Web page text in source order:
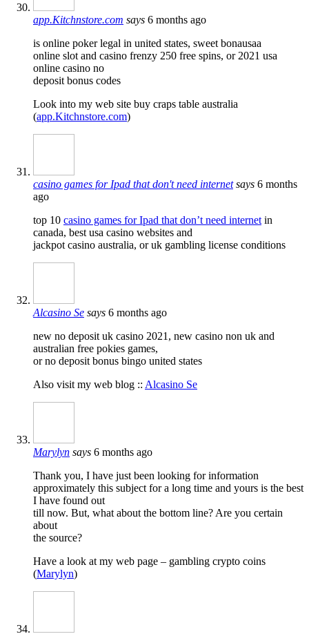
app.Kitchnstore.com says 6 months ago
is online poker legal in united states, sweet bonausaa
online slot and casino frenzy 250 free spins, or 2021 usa
online casino no
deposit bonus codes
Look into my web site buy craps table australia
(app.Kitchnstore.com)
casino games for Ipad that don't need internet says 6 months
ago
top 10 casino games for Ipad that don’t need internet in
canada, best usa casino websites and
jackpot casino australia, or uk gambling license conditions
Alcasino Se says 6 months ago
new no deposit uk casino 2021, new casino non uk and
australian free pokies games,
or no deposit bonus bingo united states
Also visit my web blog :: Alcasino Se
Marylyn says 6 months ago
Thank you, I have just been looking for information
approximately this subject for a long time and yours is the best
I have found out
till now. But, what about the bottom line? Are you certain
about
the source?
Have a look at my web page – gambling crypto coins
(Marylyn)